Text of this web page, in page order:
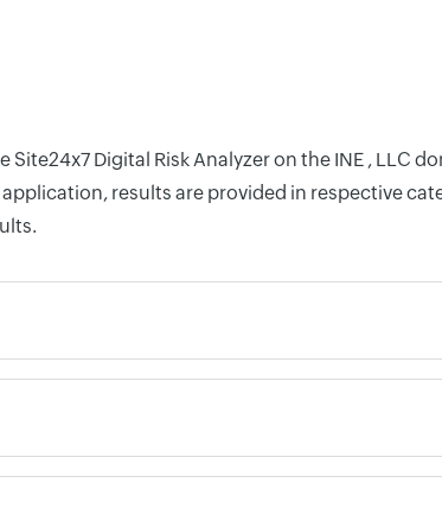
Digital Risk Analyzer on the INE , LLC
results are provided in respective